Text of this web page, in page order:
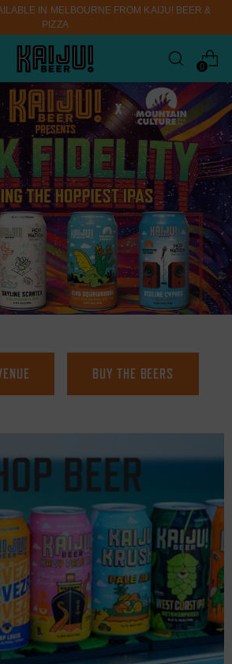
IN MELBOURNE FROM KAIJU! BEER &
PIZZA
0
BUY THE BEERS